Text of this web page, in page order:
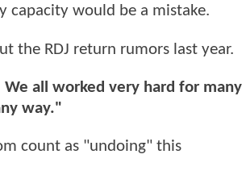
capacity would be a mistake.
the RDJ return rumors last year.
all worked very hard for many
way."
count as "undoing" this